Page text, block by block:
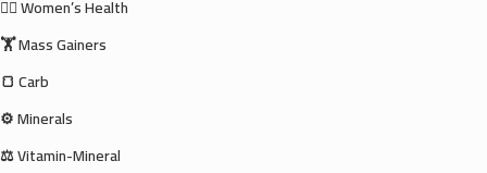
🧘‍♀️ Women’s Health
🏋️ Mass Gainers
🍞 Carb
⚙️ Minerals
⚖️ Vitamin-Mineral